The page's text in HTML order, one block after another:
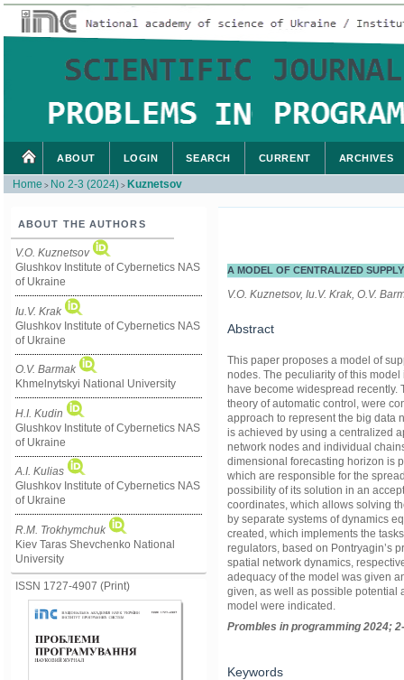
ABOUT THE AUTHORS
V.O. Kuznetsov
Glushkov Institute of Cybernetics NAS
of Ukraine
Iu.V. Krak
Glushkov Institute of Cybernetics NAS
of Ukraine
O.V. Barmak
Khmelnytskyi National University
H.I. Kudin
Glushkov Institute of Cybernetics NAS
of Ukraine
A.I. Kulias
Glushkov Institute of Cybernetics NAS
of Ukraine
R.M. Trokhymchuk
Kiev Taras Shevchenko National
University
ISSN 1727-4907 (Print)
ABOUT LOGIN SEARCH CURRENT ARCHIVES
Home > No 2-3 (2024) > Kuznetsov
A MODEL OF CENTRALIZED
V.O. Kuznetsov, Iu.V. Krak, O.V.
Abstract
This paper proposes a model of
nodes. The peculiarity of this
have become widespread
theory of automatic control, were
approach to represent the big data
is achieved by using a centralized
network nodes and individual
dimensional forecasting horizon is
which are responsible for the
possibility of its solution in an
coordinates, which allows solving
by separate systems of dynamics
created, which implements the
regulators, based on Pontryagin’s
spatial network dynamics,
adequacy of the model was given
given, as well as possible potential
model were indicated.
Prombles in programming 2024;
Keywords